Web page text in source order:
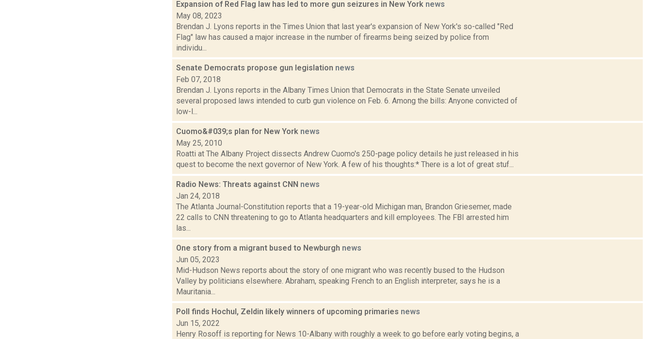
Expansion of Red Flag law has led to more gun seizures in New York news
May 08, 2023
Brendan J. Lyons reports in the Times Union that last year's expansion of New York's so-called "Red
Flag" law has caused a major increase in the number of firearms being seized by police from
individu...
Senate Democrats propose gun legislation news
Feb 07, 2018
Brendan J. Lyons reports in the Albany Times Union that Democrats in the State Senate unveiled
several proposed laws intended to curb gun violence on Feb. 6. Among the bills: Anyone convicted of
low-l...
Cuomo&#039;s plan for New York news
May 25, 2010
Roatti at The Albany Project dissects Andrew Cuomo's 250-page policy details he just released in his
quest to become the next governor of New York. A few of his thoughts:* There is a lot of great stuf...
Radio News: Threats against CNN news
Jan 24, 2018
The Atlanta Journal-Constitution reports that a 19-year-old Michigan man, Brandon Griesemer, made
22 calls to CNN threatening to go to Atlanta headquarters and kill employees. The FBI arrested him
las...
One story from a migrant bused to Newburgh news
Jun 05, 2023
Mid-Hudson News reports about the story of one migrant who was recently bused to the Hudson
Valley by politicians elsewhere. Abraham, speaking French to an English interpreter, says he is a
Mauritania...
Poll finds Hochul, Zeldin likely winners of upcoming primaries news
Jun 15, 2022
Henry Rosoff is reporting for News 10-Albany with roughly a week to go before early voting begins, a